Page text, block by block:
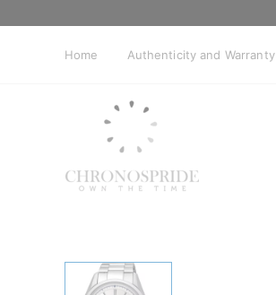
to
Home Authenticity and Warranty